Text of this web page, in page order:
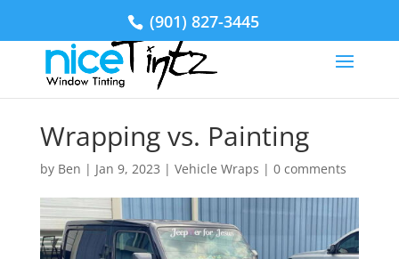
(901) 827-3445
Wrapping vs. Painting
by Ben | Jan 9, 2023 | Vehicle Wraps | 0 comments